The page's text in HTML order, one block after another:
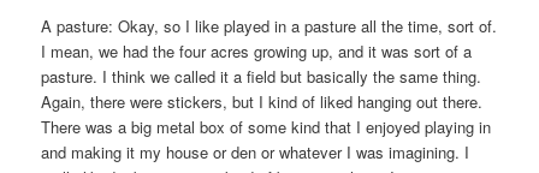
A pasture: Okay, so I like played in a pasture all the time, sort of.
I mean, we had the four acres growing up, and it was sort of a
pasture. I think we called it a field but basically the same thing.
Again, there were stickers, but I kind of liked hanging out there.
There was a big metal box of some kind that I enjoyed playing in
and making it my house or den or whatever I was imagining. I